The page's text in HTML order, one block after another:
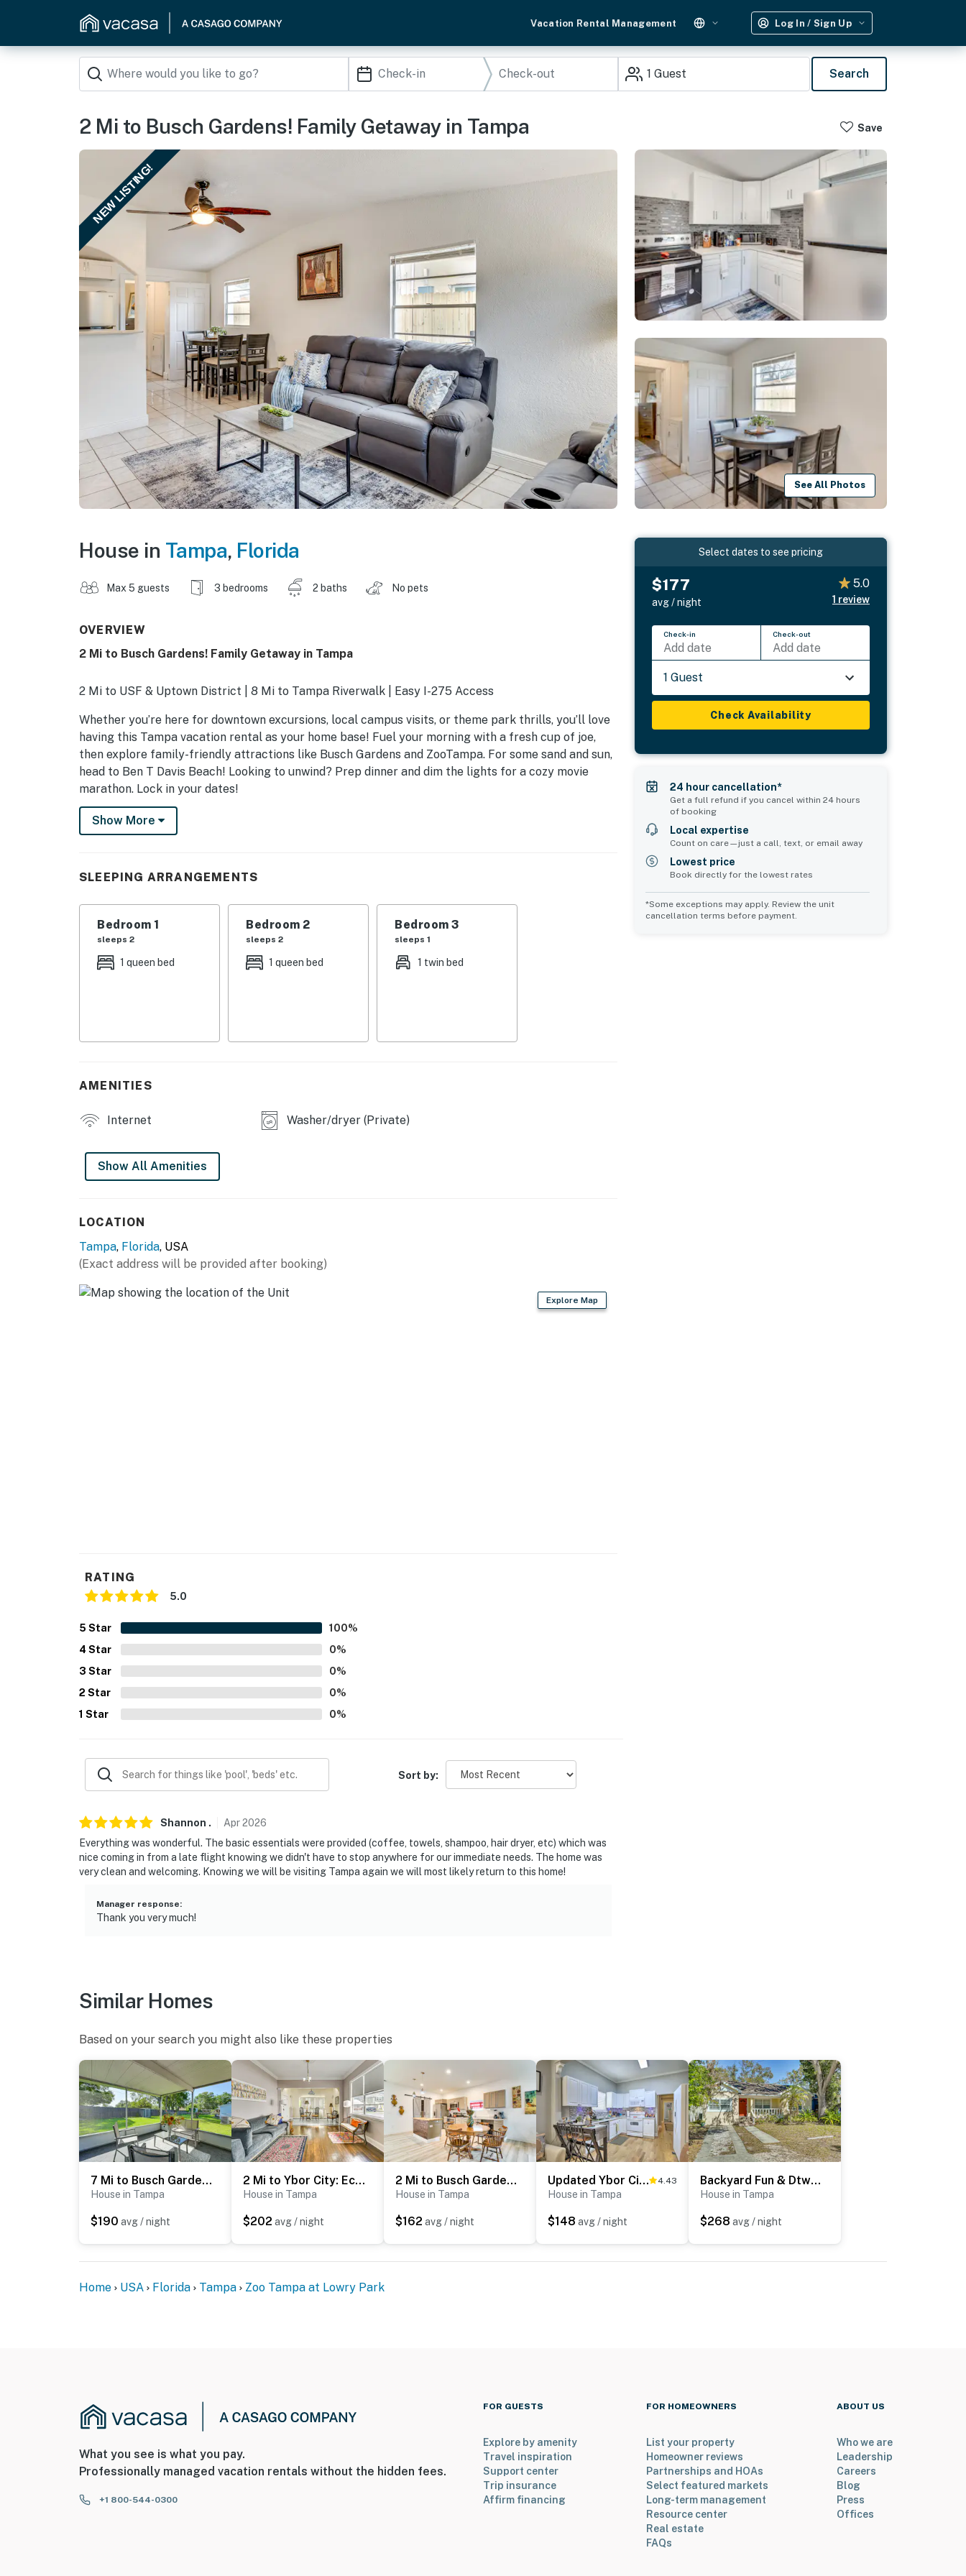
Vacation Rental Management Log In / Sign Up
1 Guest Search
2 Mi to Busch Gardens! Family Getaway in Tampa Save
NEW LISTING!
See All Photos
House in Tampa, Florida
Max 5 guests 3 bedrooms 2 baths No pets
OVERVIEW
2 Mi to Busch Gardens! Family Getaway in Tampa
2 Mi to USF & Uptown District | 8 Mi to Tampa Riverwalk | Easy I-275 Access
Whether you’re here for downtown excursions, local campus visits, or theme park thrills, you’ll love
having this Tampa vacation rental as your home base! Fuel your morning with a fresh cup of joe,
then explore family-friendly attractions like Busch Gardens and ZooTampa. For some sand and sun,
head to Ben T Davis Beach! Looking to unwind? Prep dinner and dim the lights for a cozy movie
marathon. Lock in your dates!
-- THE PROPERTY --
- Bedroom 1: 1 queen bed
- Bedroom 2: 1 queen bed
- Bedroom 3: 1 twin bed
HOME FEATURES
- Refrigerator, stove/oven, microwave
- Cooking basics, dishware & flatware
GENERAL
- 3 miles to Museum of Science & Innovation - MOSI
- 4 miles to ZooTampa at Lowry Park
- 11 miles to Raymond James Stadium
- 15 miles to Ben T. Davis Beach
- 13 miles to Tampa Int’l Airport
Evolve makes it easy to find and book properties you’ll never want to leave. You can relax knowing
that our properties will always be ready for you and that we’ll answer the phone 24/7. Even better,
make you feel welcome — because we know what vacation means to you.
-- POLICIES --
- No smoking
- No pets allowed
- Photo ID may be required upon check-in
- This single-story home requires 1 step to enter
You must be 25 years or older to rent this property.
Show More
SLEEPING ARRANGEMENTS
Bedroom 1
sleeps 2
1 queen bed
Bedroom 2
sleeps 2
1 queen bed
Bedroom 3
sleeps 1
1 twin bed
AMENITIES
Internet Washer/dryer (Private)
Show All Amenities
LOCATION
Tampa, Florida, USA
(Exact address will be provided after booking)
Explore Map
RATING
5.0
5 Star 100%
4 Star 0%
3 Star 0%
2 Star 0%
1 Star 0%
Sort by:
Shannon . Apr2026
Everything was wonderful. The basic essentials were provided (coffee, towels, shampoo, hair dryer, etc) which was
nice coming in from a late flight knowing we didn't have to stop anywhere for our immediate needs. The home was
very clean and welcoming. Knowing we will be visiting Tampa again we will most likely return to this home!
Manager response:
Thank you very much!
Select dates to see pricing
$177
avg / night
5.0
1 review
Check-in
Add date
Check-out
Add date
1 Guest
Check Availability
24 hour cancellation*
Get a full refund if you cancel within 24 hours
of booking
Local expertise
Count on care—just a call, text, or email away
Lowest price
Book directly for the lowest rates
*Some exceptions may apply. Review the unit
cancellation terms before payment.
Similar Homes
Based on your search you might also like these properties
7 Mi to Busch Gardens: Tampa Gem w/ Yard!
House in Tampa
$190 avg / night
2 Mi to Ybor City: Eclectic Tampa Charmer!
House in Tampa
$202 avg / night
2 Mi to Busch Gardens: Family-Friendly Tampa Home
House in Tampa
$162 avg / night
Updated Ybor City House w/ Fenced Yard 4.43
House in Tampa
$148 avg / night
Backyard Fun & Dtwn Exploring: Family Gem in Tampa
House in Tampa
$268 avg / night
Home USA Florida Tampa Zoo Tampa at Lowry Park
What you see is what you pay.
Professionally managed vacation rentals without the hidden fees.
+1 800-544-0300
FOR GUESTS
Explore by amenity
Travel inspiration
Support center
Trip insurance
Affirm financing
FOR HOMEOWNERS
List your property
Homeowner reviews
Partnerships and HOAs
Select featured markets
Long-term management
Resource center
Real estate
FAQs
ABOUT US
Who we are
Leadership
Careers
Blog
Press
Offices